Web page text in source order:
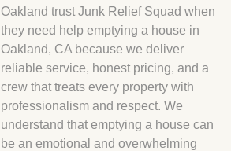
Oakland trust Junk Relief Squad when
they need help emptying a house in
Oakland, CA because we deliver
reliable service, honest pricing, and a
crew that treats every property with
professionalism and respect. We
understand that emptying a house can
be an emotional and overwhelming